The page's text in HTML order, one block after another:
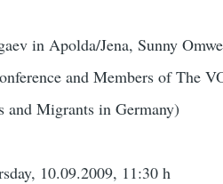
in Apolda/Jena, Sunny
and Members of The
and Migrants in Germany)
10.09.2009, 11:30 h